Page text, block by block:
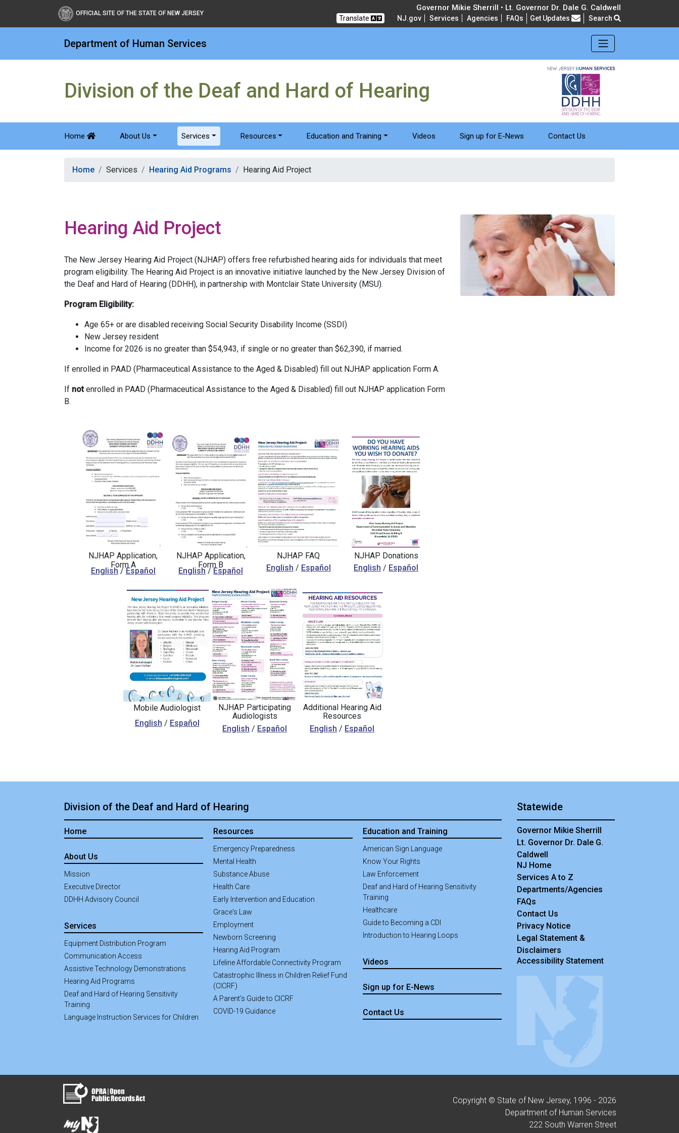
OFFICIAL SITE OF THE STATE OF NEW JERSEY
Governor Mikie Sherrill • Lt. Governor Dr. Dale G. Caldwell
Translate NJ.gov Services Agencies FAQs Frequently Asked Questions
Get Updates Search
Department of Human Services
Division of the Deaf and Hard of Hearing
Home About Us Services Resources Education and Training Videos Sign up for E-News Contact Us
Home Services Hearing Aid Programs Hearing Aid Project
Hearing Aid Project
The New Jersey Hearing Aid Project (NJHAP) offers free refurbished hearing aids for individuals that meet
program eligibility. The Hearing Aid Project is an innovative initiative launched by the New Jersey Division of
the Deaf and Hard of Hearing (DDHH), in partnership with Montclair State University (MSU).
Program Eligibility:
Age 65+ or are disabled receiving Social Security Disability Income (SSDI)
New Jersey resident
Income for 2026 is no greater than $54,943, if single or no greater than $62,390, if married.
If enrolled in PAAD (Pharmaceutical Assistance to the Aged & Disabled) fill out NJHAP application Form A.
If notenrolled in PAAD (Pharmaceutical Assistance to the Aged & Disabled) fill out NJHAP application Form
B.
NJHAP Application,
Form A
English/Español
NJHAP Application,
Form B
English/Español
NJHAP FAQ
English / Español
NJHAP Donations
English / Español
Mobile Audiologist
English / Español
NJHAP Participating
Audiologists
English / Español
Additional Hearing Aid
Resources
English / Español
Division of the Deaf and Hard of Hearing
Home
About Us
Mission
Executive Director
DDHH Advisory Council
Services
Equipment Distribution Program
Communication Access
Assistive Technology Demonstrations
Hearing Aid Programs
Deaf and Hard of Hearing Sensitivity
Training
Language Instruction Services for Children
Resources
Emergency Preparedness
Mental Health
Substance Abuse
Health Care
Early Intervention and Education
Grace's Law
Employment
Newborn Screening
Hearing Aid Program
Lifeline Affordable Connectivity Program
Catastrophic Illness in Children Relief Fund
(CICRF)
A Parent’s Guide to CICRF
COVID-19 Guidance
Education and Training
American Sign Language
Know Your Rights
Law Enforcement
Deaf and Hard of Hearing Sensitivity
Training
Healthcare
Guide to Becoming a CDI
Introduction to Hearing Loops
Videos
Sign up for E-News
Contact Us
Statewide
Governor Mikie Sherrill
Lt. Governor Dr. Dale G.
Caldwell
NJ Home
Services A to Z
Departments/Agencies
FAQs
Contact Us
Privacy Notice
Legal Statement &
Disclaimers
Accessibility Statement
Copyright © State of New Jersey, 1996 - 2026
Department of Human Services
222 South Warren Street